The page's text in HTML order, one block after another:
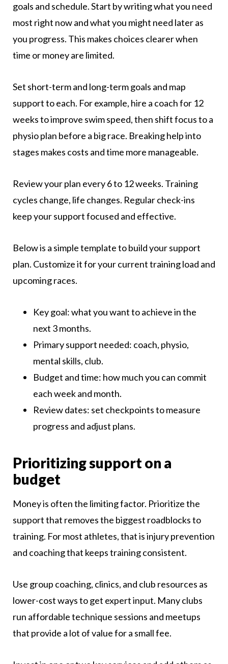
goals and schedule. Start by writing what you need
most right now and what you might need later as
you progress. This makes choices clearer when
time or money are limited.
Set short-term and long-term goals and map
support to each. For example, hire a coach for 12
weeks to improve swim speed, then shift focus to a
physio plan before a big race. Breaking help into
stages makes costs and time more manageable.
Review your plan every 6 to 12 weeks. Training
cycles change, life changes. Regular check-ins
keep your support focused and effective.
Below is a simple template to build your support
plan. Customize it for your current training load and
upcoming races.
Key goal: what you want to achieve in the
next 3 months.
Primary support needed: coach, physio,
mental skills, club.
Budget and time: how much you can commit
each week and month.
Review dates: set checkpoints to measure
progress and adjust plans.
Prioritizing support on a
budget
Money is often the limiting factor. Prioritize the
support that removes the biggest roadblocks to
training. For most athletes, that is injury prevention
and coaching that keeps training consistent.
Use group coaching, clinics, and club resources as
lower-cost ways to get expert input. Many clubs
run affordable technique sessions and meetups
that provide a lot of value for a small fee.